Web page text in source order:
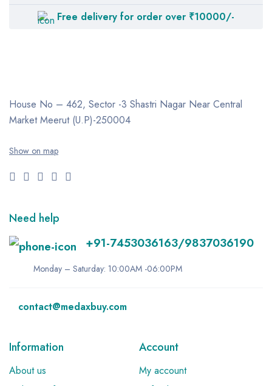
Free delivery for order over ₹10000/-
House No – 462, Sector -3 Shastri Nagar Near Central
MarketMeerut (U.P)-250004
Show on map
Need help
+91-7453036163/9837036190
Monday – Saturday: 10:00AM -06:00PM
contact@medaxbuy.com
Information
About us
Account
My account